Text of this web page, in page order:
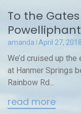
To the
amanda April 27, 2018
We’d cruised up
at Hanmer Springs
Rainbow Rd...
read more